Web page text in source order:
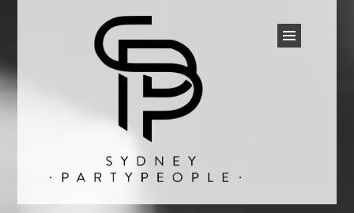
SYDNEY PARTY PEOPLE